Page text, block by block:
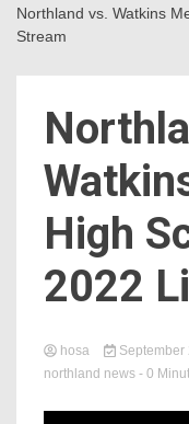
Northland vs. Watkins
Stream
High
2022
hosa September
northland news - 0